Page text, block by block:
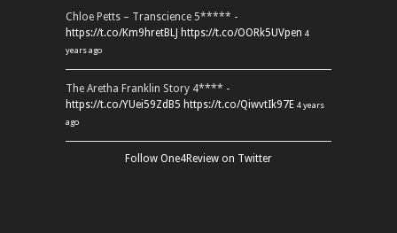
Chloe Petts – Transcience 5***** -
https://t.co/Km9hretBLJ https://t.co/OORk5UVpen 4
years ago
The Aretha Franklin Story 4**** -
https://t.co/YUei59ZdB5 https://t.co/QiwvtIk97E 4 years
ago
Follow One4Review on Twitter